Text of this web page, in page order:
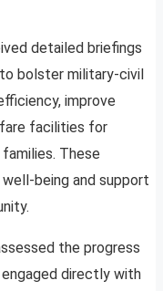
detailed briefings
bolster military-civil
improve
facilities for
These
being and support
the progress
directly with